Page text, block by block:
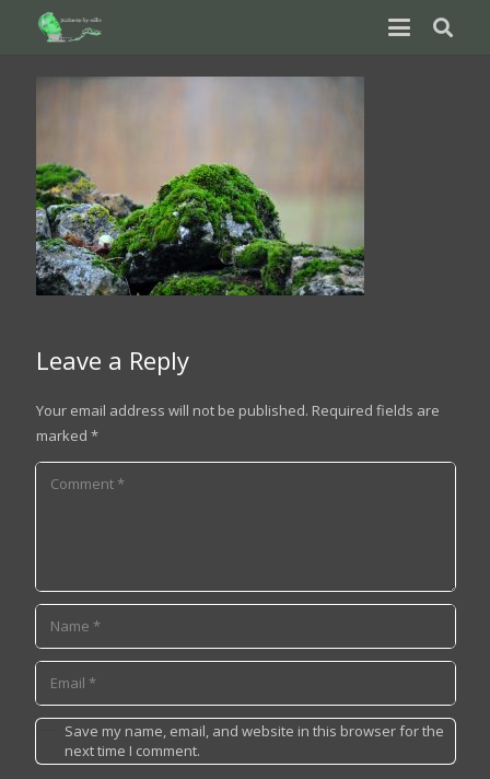
Leave a Reply
Your email address will not be published. Required fields are
marked *
Save my name, email, and website in this browser for the
next time I comment.